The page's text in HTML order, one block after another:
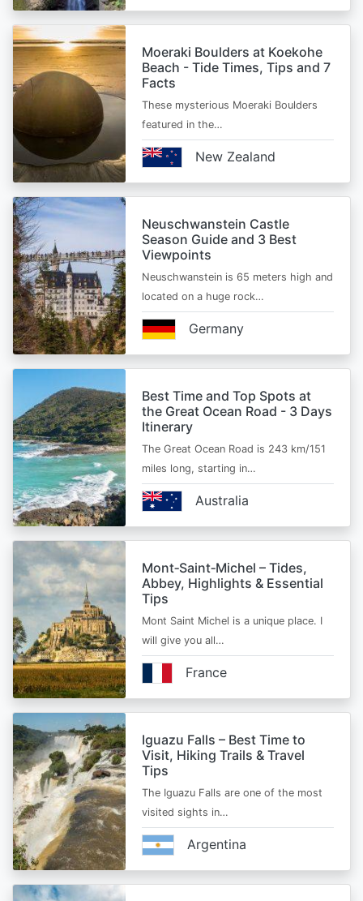
Moeraki Boulders at Koekohe
Beach - Tide Times, Tips and 7
Facts
These mysterious Moeraki Boulders
featured in the…
New Zealand
Neuschwanstein Castle
Season Guide and 3 Best
Viewpoints
Neuschwanstein is 65 meters high and
located on a huge rock…
Germany
Best Time and Top Spots at
the Great Ocean Road - 3 Days
Itinerary
The Great Ocean Road is 243 km/151
miles long, starting in…
Australia
Mont‑Saint‑Michel – Tides,
Abbey, Highlights & Essential
Tips
Mont Saint Michel is a unique place. I
will give you all…
France
Iguazu Falls – Best Time to
Visit, Hiking Trails & Travel
Tips
The Iguazu Falls are one of the most
visited sights in…
Argentina